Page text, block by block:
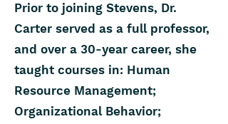
Prior to joining Stevens, Dr.
Carter served as a full professor,
and over a 30-year career, she
taught courses in: Human
Resource Management;
Organizational Behavior;